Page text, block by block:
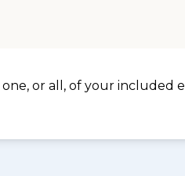
or all, of your included